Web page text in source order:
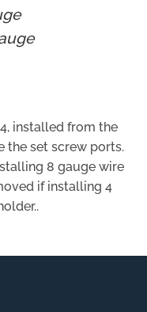
installed from the
the set screw ports.
8 gauge wire
if installing 4